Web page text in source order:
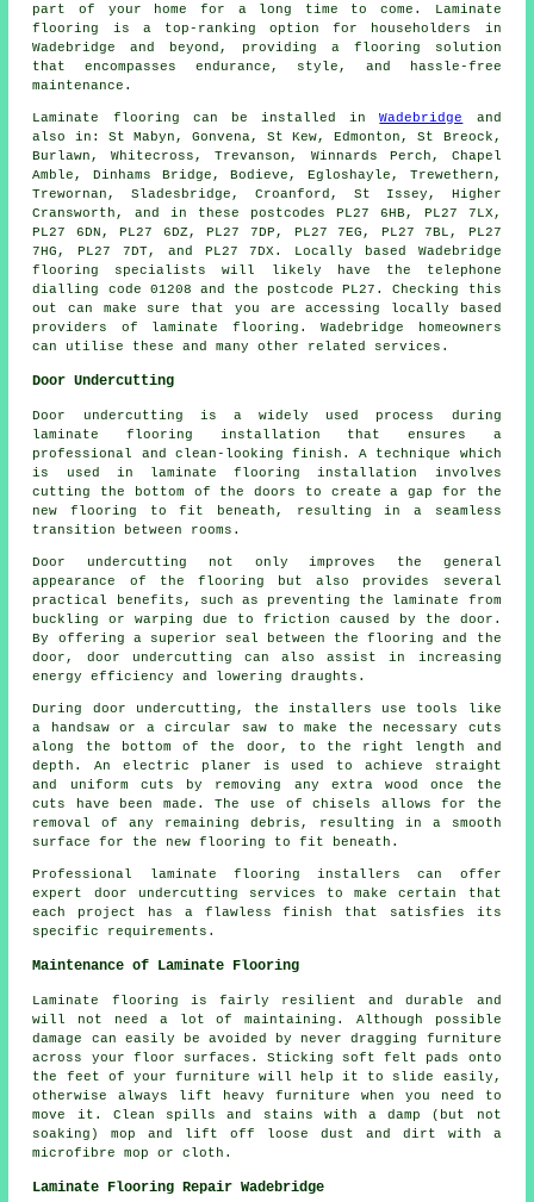
part of your home for a long time to come. Laminate
flooring is a top-ranking option for householders in
Wadebridge and beyond, providing a flooring solution
that encompasses endurance, style, and hassle-free
maintenance.
Laminate flooring can be installed inWadebridge
and
also in: St Mabyn, Gonvena, St Kew, Edmonton, St Breock,
Burlawn, Whitecross, Trevanson, Winnards Perch, Chapel
Amble, Dinhams Bridge, Bodieve, Egloshayle, Trewethern,
Trewornan, Sladesbridge, Croanford, St Issey, Higher
Cransworth, and in these postcodes PL27 6HB, PL27 7LX,
PL27 6DN, PL27 6DZ, PL27 7DP, PL27 7EG, PL27 7BL, PL27
7HG, PL27 7DT, and PL27 7DX. Locally based Wadebridge
flooring specialists will likely have the telephone
dialling code 01208 and the postcode PL27. Checking this
out can make sure that you are accessing locally based
providers of laminate flooring. Wadebridge homeowners
can utilise these and many other related services.
Door Undercutting
Door undercutting is a widely used process during
laminate flooring installation that ensures a
professional and clean-looking finish. A technique which
is used in laminate flooring installation involves
cutting the bottom of the doors to create a gap for the
new flooring to fit beneath, resulting in a seamless
transition between rooms.
Door undercutting not only improves the general
appearance of the flooring but also provides several
practical benefits, such as preventing the laminate from
buckling or warping due to friction caused by the door.
By offering a superior seal between the flooring and the
door, door undercutting can also assist in increasing
energy efficiency and lowering draughts.
During door undercutting, the installers use tools like
a handsaw or a circular saw to make the necessary cuts
along the bottom of the door, to the right length and
depth. An electric planer is used to achieve straight
and uniform cuts by removing any extra wood once the
cuts have been made. The use of chisels allows for the
removal of any remaining debris, resulting in a smooth
surface for the new flooring to fit beneath.
Professional laminate flooring installers can offer
expert door undercutting services to make certain that
each project has a flawless finish that satisfies its
specific requirements.
Maintenance of Laminate Flooring
Laminate flooring is fairly resilient and durable and
will not need a lot of maintaining. Although possible
damage can easily be avoided by never dragging furniture
across your floor surfaces. Sticking soft felt pads onto
the feet of your furniture will help it to slide easily,
otherwise always lift heavy furniture when you need to
move it. Clean spills and stains with a damp (but not
soaking) mop and lift off loose dust and dirt with a
microfibre mop or cloth.
Laminate Flooring Repair Wadebridge